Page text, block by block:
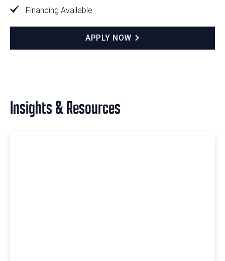
Financing Available
APPLY NOW
Insights & Resources